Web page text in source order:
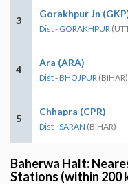
3
Gorakhpur Jn
Dist - GORAKHPUR
4
Ara (ARA)
Dist - BHOJPUR (BIHAR)
5
Chhapra (CPR)
Dist - SARAN (BIHAR)
Baherwa Halt:
Stations (within 200